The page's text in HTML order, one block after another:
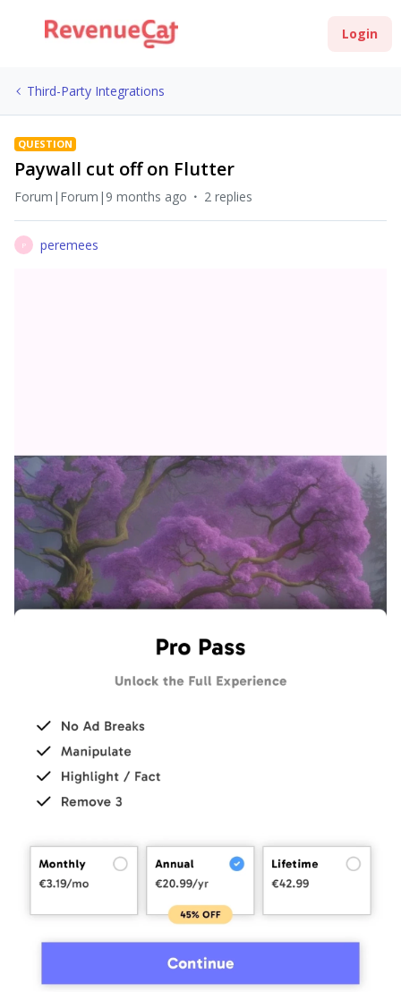
Login
Third-Party Integrations
QUESTION
Paywall cut off on Flutter
Forum|Forum|9 months ago 2 replies
P peremees